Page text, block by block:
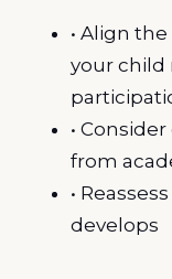
• Align
your child
•
from
•
develops